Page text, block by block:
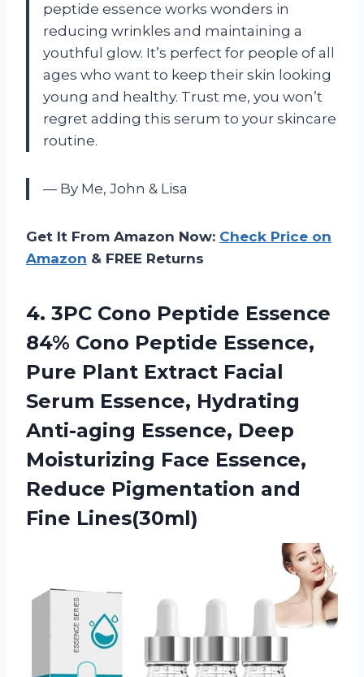
peptide essence works wonders in
reducing wrinkles and maintaining a
youthful glow. It’s perfect for people of all
ages who want to keep their skin looking
young and healthy. Trust me, you won’t
regret adding this serum to your skincare
routine.
— By Me, John & Lisa
Get It From Amazon Now: Check Price on
Amazon & FREE Returns
4. 3PC Cono Peptide Essence
84% Cono Peptide Essence,
Pure Plant Extract Facial
Serum Essence, Hydrating
Anti-aging Essence, Deep
Moisturizing Face Essence,
Reduce Pigmentation and
Fine Lines(30ml)